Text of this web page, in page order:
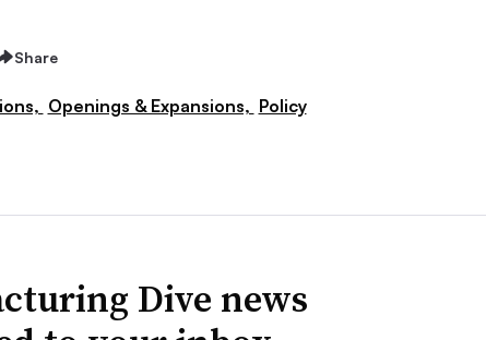
Share
Openings & Expansions, Policy
Dive news